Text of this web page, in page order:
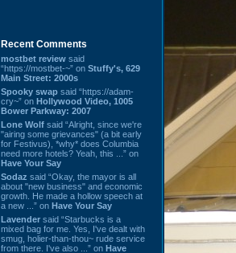
Recent Comments
mostbet review said
“https://mostbet-~” on Stuffy's, 629
Main Street: 2000s
Spooky swap said “https://adam-
cry~” on Hollywood Video, 1005
Bower Parkway: 2007
Lone Wolf said “Alright, since we're
"airing some grievances" (a bit early
for Festivus), *why* does Columbia
need more hotels? Yeah, this ...” on
Have Your Say
Sodaz said “Okay, the mayor is all
about "new business" and economic
growth. He made a hollow speech at
a new ...” on Have Your Say
Lavender said “Starbucks is a
mixed bag for me. Yes, I've dealt with
smug, holier-than-thou~ rude service
from there. I've also ...” on Have